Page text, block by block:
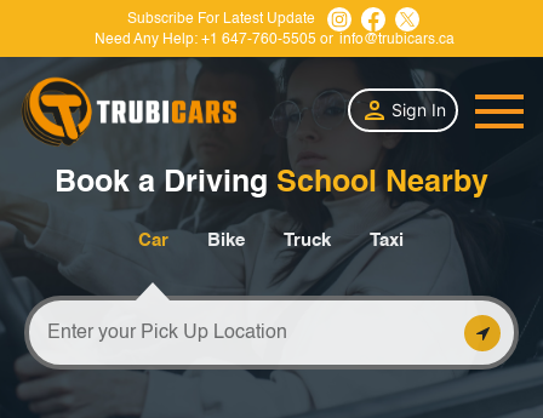
Subscribe For Latest Update
Need Any Help: +1 647-760-5505 or info@trubicars.ca
Sign In
Book a Driving School Nearby
Car Bike Truck Taxi